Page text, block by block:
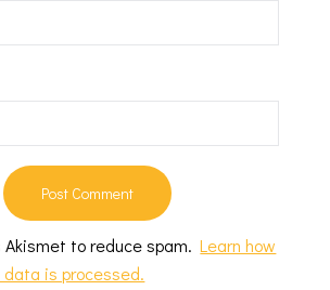
Akismet to reduce spam.Learn how
data is processed.